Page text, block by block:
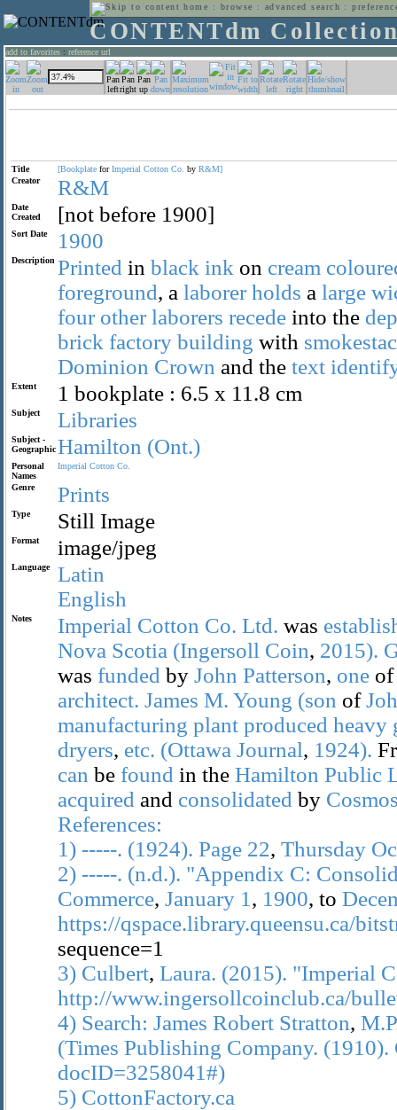
home : browse : advanced search :
CONTENTdm
add to favorites : reference url
Title [Bookplate forImperial Cotton Co. by R&M]
Creator
R&M
Date
Created
[not before 1900]
Sort Date 1900
Description Printed in black ink on cream
foreground, a laborer holds a large
four other laborers recede into the
brick factory building with
Dominion Crown and the text
Extent 1 bookplate : 6.5 x 11.8 cm
Subject Libraries
Subject -
GeographicHamilton (Ont.)
Personal
Names
Imperial Cotton Co.
Genre Prints
Type Still Image
Format image/jpeg
Language
Latin
English
Notes Imperial Cotton Co. Ltd. was
Nova Scotia (Ingersoll Coin, 2015).
was funded by John Patterson, one
architect. James M. Young (son of
manufacturing plant produced heavy
dryers, etc. (Ottawa Journal, 1924).
can be found in the Hamilton Public
acquired and consolidated by
References:
1) -----. (1924). Page 22, Thursday
2) -----. (n.d.). "Appendix C:
Commerce, January 1 , 1900, to
https://qspace.library.queensu.ca/
sequence=1
3) Culbert, Laura. (2015). "Imperial
http://www.ingersollcoinclub.ca/
4) Search: James Robert Stratton,
(Times Publishing Company. (1910).
docID=3258041#)
5) CottonFactory.ca